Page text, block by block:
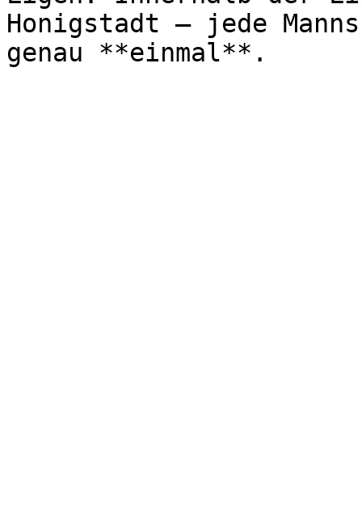
Honigstadt – jede